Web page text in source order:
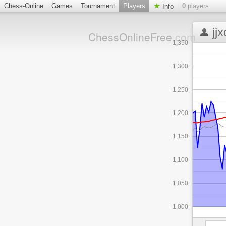
Chess-Online Games Tournament Players Info 0 players
ChessOnlineFree.com
1,000
1,050
1,100
1,150
1,200
1,250
1,300
1,350